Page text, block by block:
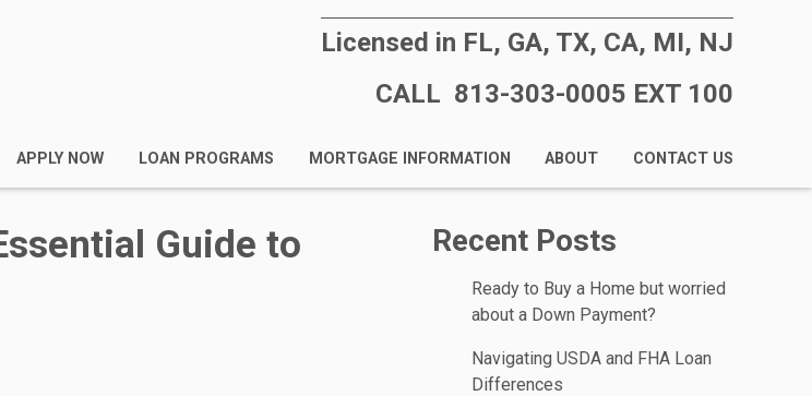
Licensed in FL, GA, TX, CA, MI, NJ
CALL 813-303-0005 EXT 100
APPLY NOW LOAN PROGRAMS MORTGAGE INFORMATION ABOUT CONTACT US
Guide to
Recent Posts
Ready to Buy a Home but worried
about a Down Payment?
Navigating USDA and FHA Loan
Differences